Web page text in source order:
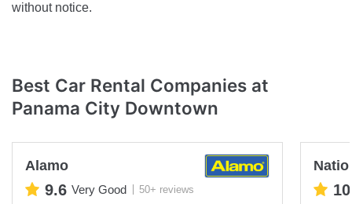
without notice.
Best Car Rental Companies at
Panama City Downtown
Alamo
9.6 Very Good 50+ reviews